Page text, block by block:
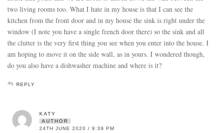
two living rooms too. What I hate in my house is that I can see the
kitchen from the front door and in my house the sink is right under the
window (I note you have a single french door there) so the sink and all
the clutter is the very first thing you see when you enter into the house. I
am hoping to move it on the side wall, as in yours. I wondered though,
do you also have a dishwasher machine and where is it?
REPLY
KATY
AUTHOR
24TH JUNE 2020 / 9:39 PM